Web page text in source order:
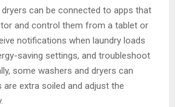
can be connected to apps that
and control them from a tablet or
notifications when laundry loads
saving settings, and troubleshoot
some washers and dryers can
extra soiled and adjust the